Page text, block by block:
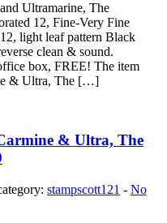
Ultramarine, The
12, Fine-Very Fine
light leaf pattern Black
clean & sound.
box, FREE! The item
& Ultra, The […]
& Ultra, The
stampscott121 - No